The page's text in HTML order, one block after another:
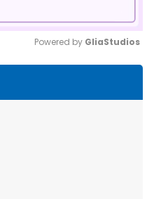
Powered by GliaStudios